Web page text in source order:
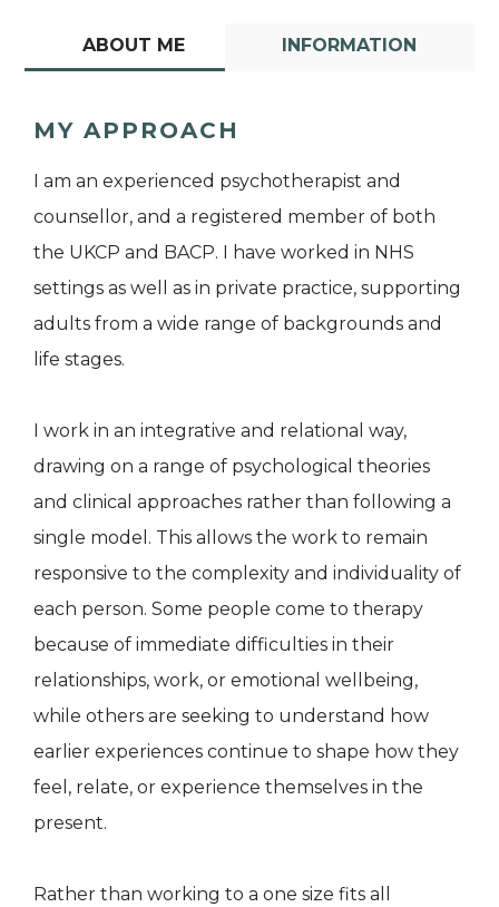
ABOUT ME INFORMATION
MY APPROACH
I am an experienced psychotherapist and
counsellor, and a registered member of both
the UKCP and BACP. I have worked in NHS
settings as well as in private practice, supporting
adults from a wide range of backgrounds and
life stages.
I work in an integrative and relational way,
drawing on a range of psychological theories
and clinical approaches rather than following a
single model. This allows the work to remain
responsive to the complexity and individuality of
each person. Some people come to therapy
because of immediate difficulties in their
relationships, work, or emotional wellbeing,
while others are seeking to understand how
earlier experiences continue to shape how they
feel, relate, or experience themselves in the
present.
Rather than working to a one size fits all